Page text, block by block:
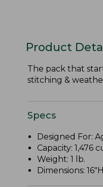
Product
The pack that
stitching &
Specs
Designed For:
Capacity: 1,476
Weight: 1 lb.
Dimensions: